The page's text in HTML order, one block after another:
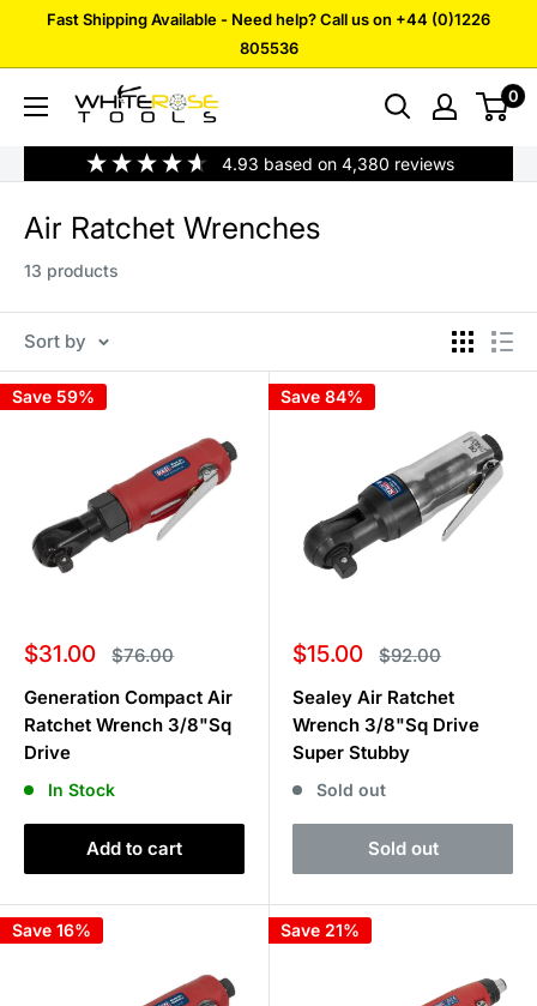
Fast Shipping Available - Need help? Call us on +44 (0)1226
805536
White
Tools
0
4.93 based on 4,380 reviews
Air Ratchet Wrenches
13 products
Sort by
Save 59%
Sale
$31.00 Regular
price
$76.00
Generation Compact Air
Ratchet Wrench 3/8"Sq
Drive
In Stock
Add to cart
Save 84%
Sale
$15.00 Regular
price
$92.00
Sealey Air Ratchet
Wrench 3/8"Sq Drive
Super Stubby
Sold out
Sold out
Save 16% Save 21%